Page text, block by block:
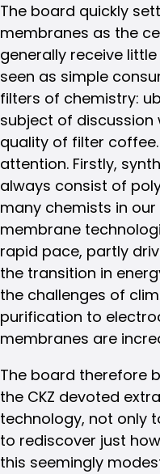
The board quickly
membranes as the
generally receive
seen as simple
filters of chemistry:
subject of
quality of filter
attention. Firstly,
always consist of
many chemists in
membrane
rapid pace, partly
the transition in
the challenges of
purification to
membranes are
The board therefore
the CKZ devoted
technology, not only
to rediscover just
this seemingly